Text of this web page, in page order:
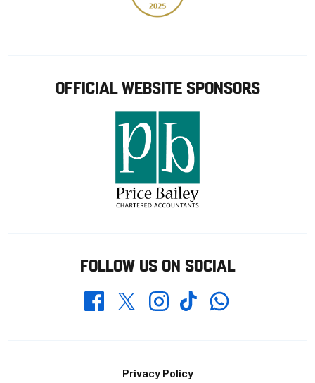
OFFICIAL WEBSITE SPONSORS
FOLLOW US ON SOCIAL
FacebookTwitterInstagramTikTokWhatsapp
Privacy Policy